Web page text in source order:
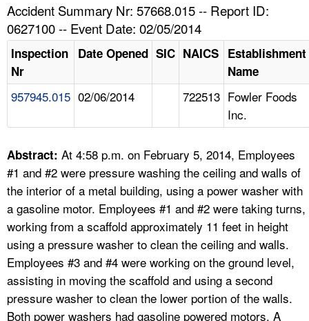
HELP AND RESOURCES
FAQ
A TO Z INDEX
LANGUAGES
Accident Summary Nr: 57668.015 -- Report ID:
0627100 -- Event Date: 02/05/2014
Inspection
Nr
Date Opened SIC NAICS Establishment
Name
957945.015 02/06/2014 722513 Fowler Foods
Inc.
Abstract: At 4:58 p.m. on February 5, 2014, Employees
#1 and #2 were pressure washing the ceiling and walls of
the interior of a metal building, using a power washer with
a gasoline motor. Employees #1 and #2 were taking turns,
working from a scaffold approximately 11 feet in height
using a pressure washer to clean the ceiling and walls.
Employees #3 and #4 were working on the ground level,
assisting in moving the scaffold and using a second
pressure washer to clean the lower portion of the walls.
Both power washers had gasoline powered motors. A